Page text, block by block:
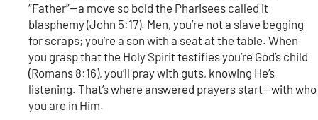
“Father”—a move so bold the Pharisees called it
blasphemy (John 5:17). Men, you’re not a slave begging
for scraps; you’re a son with a seat at the table. When
you grasp that the Holy Spirit testifies you’re God’s child
(Romans 8:16), you’ll pray with guts, knowing He’s
listening. That’s where answered prayers start—with who
you are in Him.